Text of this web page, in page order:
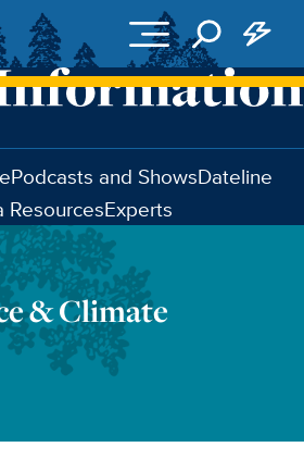
Podcasts and ShowsDateline
ResourcesExperts
& Climate